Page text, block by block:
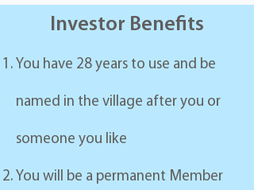
Investor Benefits
You have 28 years to use and be
named in the village after you or
someone you like
You will be a permanent Member